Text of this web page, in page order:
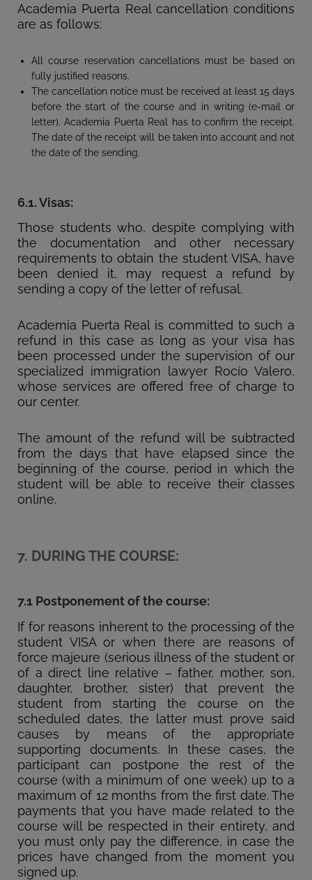
Academia Puerta Real cancellation conditions
are as follows:
All course reservation cancellations must be based on
fully justified reasons.
The cancellation notice must be received at least 15 days
before the start of the course and in writing (e-mail or
letter). Academia Puerta Real has to confirm the receipt.
The date of the receipt will be taken into account and not
the date of the sending.
6.1. Visas:
Those students who, despite complying with
the documentation and other necessary
requirements to obtain the student VISA, have
been denied it, may request a refund by
sending a copy of the letter of refusal.
Academia Puerta Real is committed to such a
refund in this case as long as your visa has
been processed under the supervision of our
specialized immigration lawyer Rocío Valero,
whose services are offered free of charge to
our center.
The amount of the refund will be subtracted
from the days that have elapsed since the
beginning of the course, period in which the
student will be able to receive their classes
online.
7. DURING THE COURSE:
7.1 Postponement of the course:
If for reasons inherent to the processing of the
student VISA or when there are reasons of
force majeure (serious illness of the student or
of a direct line relative – father, mother, son,
daughter, brother, sister) that prevent the
student from starting the course on the
scheduled dates, the latter must prove said
causes by means of the appropriate
supporting documents. In these cases, the
participant can postpone the rest of the
course (with a minimum of one week) up to a
maximum of 12 months from the first date. The
payments that you have made related to the
course will be respected in their entirety, and
you must only pay the difference, in case the
prices have changed from the moment you
signed up.